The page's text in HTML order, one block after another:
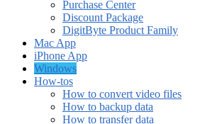
Purchase Center
Discount Package
DigitByte Product Family
Mac App
iPhone App
Windows
How-tos
How to convert video files
How to backup data
How to transfer data